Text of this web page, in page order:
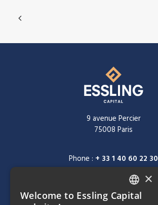
9 avenue Percier
75008 Paris
Phone : + 33 1 40 60 22 30
NAVIGATION MENUCOMPANY
FRENCH
×
Welcome to Essling Capital